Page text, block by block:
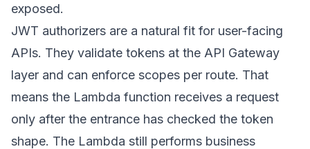
exposed.
JWT authorizers are a natural fit for user-facing
APIs. They validate tokens at the API Gateway
layer and can enforce scopes per route. That
means the Lambda function receives a request
only after the entrance has checked the token
shape. The Lambda still performs business